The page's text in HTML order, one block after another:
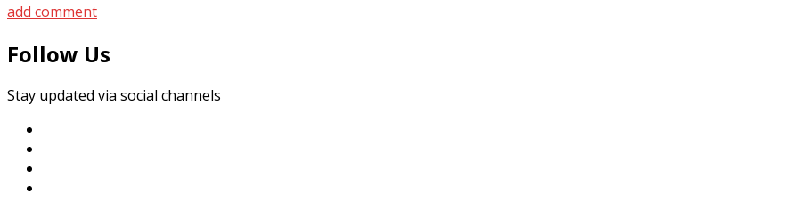
add comment
Follow Us
Stay updated via social channels